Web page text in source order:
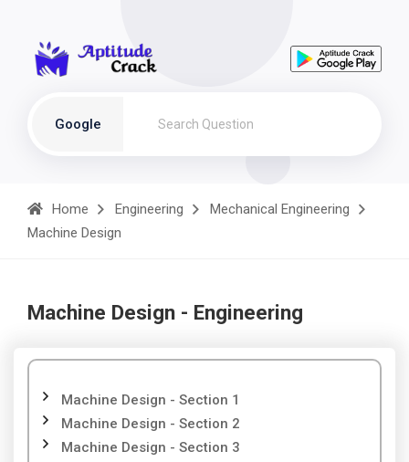
Google
Home Engineering
Mechanical Engineering
Machine Design
Machine Design - Engineering
Machine Design - Section 1
Machine Design - Section 2
Machine Design - Section 3